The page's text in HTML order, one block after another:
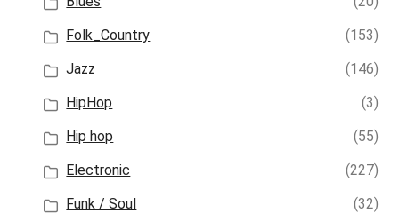
Folk_Country
(153)
Jazz
(146)
HipHop
(3)
Hip hop
(55)
Electronic
(227)
Funk / Soul
(32)